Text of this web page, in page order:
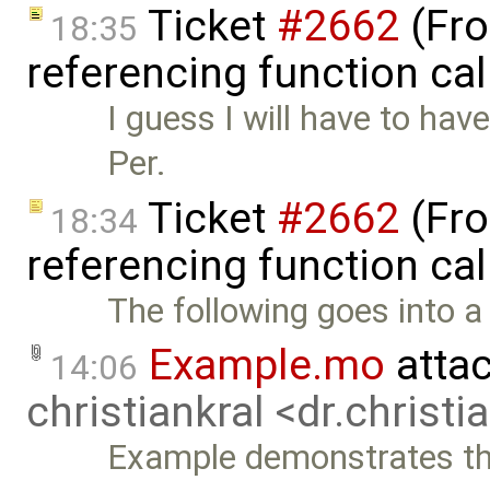
18:35 Ticket #2662
referencing function
I guess I will have to
Per.
18:34 Ticket #2662
referencing function
The following goes into
14:06 Example.mo
christiankral
Example demonstrates